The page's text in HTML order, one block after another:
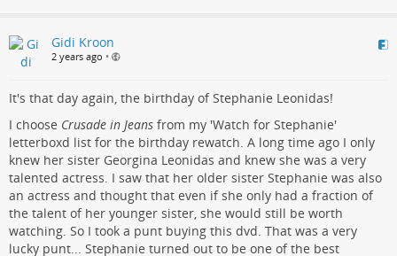
Gidi Kroon
2 years ago •
It's that day again, the birthday of Stephanie Leonidas!
I choose Crusade in Jeans from my 'Watch for Stephanie'
letterboxd list for the birthday rewatch. A long time ago I only
knew her sister Georgina Leonidas and knew she was a very
talented actress. I saw that her older sister Stephanie was also
an actress and thought that even if she only had a fraction of
the talent of her younger sister, she would still be worth
watching. So I took a punt buying this dvd. That was a very
lucky punt... Stephanie turned out to be one of the best